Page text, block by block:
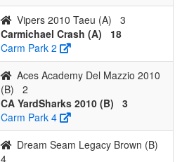
Vipers 2010 Taeu (A)
3
Carmichael Crash (A)
18
Carm Park 2
Aces Academy Del Mazzio 2010
(B)
2
CA YardSharks 2010 (B)
3
Carm Park 4
Dream Seam Legacy Brown (B)
4